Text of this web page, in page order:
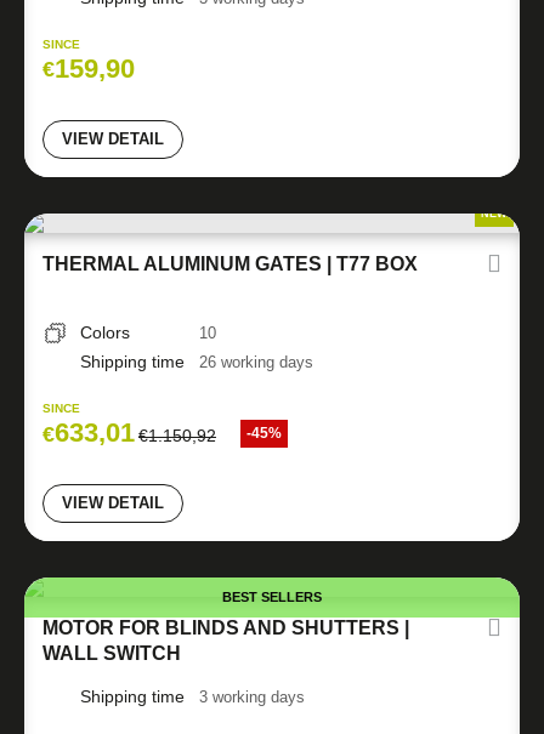
SINCE
€159,90
VIEW DETAIL
NEW
THERMAL ALUMINUM GATES | T77 BOX
Colors 10
Shipping time 26 working days
SINCE
€633,01€1.150,92 -45%
VIEW DETAIL
BEST SELLERS
MOTOR FOR BLINDS AND SHUTTERS |
WALL SWITCH
Shipping time 3 working days